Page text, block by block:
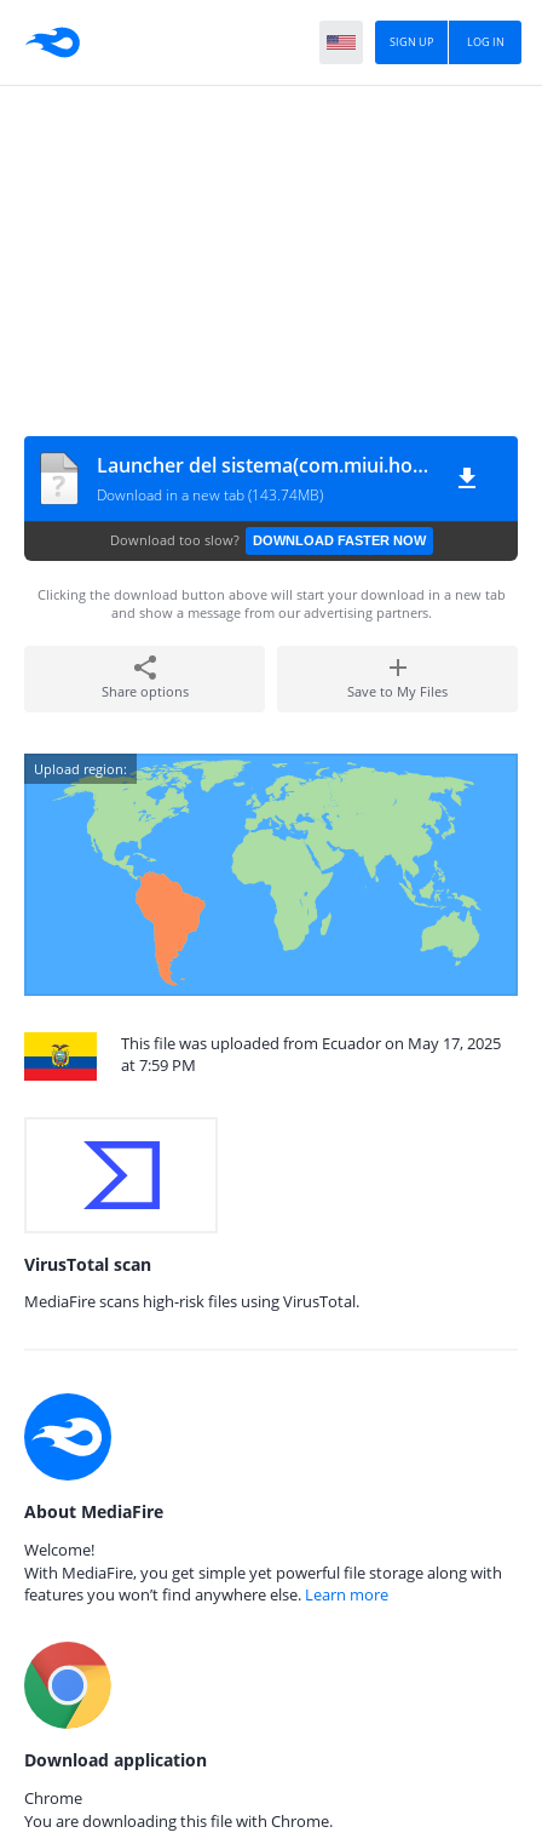
LOG IN
SIGN UP
Launcher del sistema(com.miui.home)
Download in a new tab (143.74MB)
Download too slow? DOWNLOAD FASTER NOW
Clicking the download button above will start your download in a new tab
and show a message from our advertising partners.
Share options Save to My Files
Upload region:
This file was uploaded from Ecuador on May 17, 2025
at 7:59 PM
VirusTotal scan
MediaFire scans high-risk files using VirusTotal.
About MediaFire
Welcome!
With MediaFire, you get simple yet powerful file storage along with
features you won’t find anywhere else. Learn more
Download application
Chrome
You are downloading this file with Chrome.